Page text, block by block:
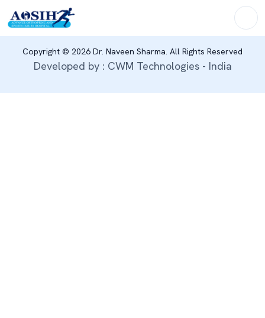
Copyright © 2026 Dr. Naveen Sharma. All Rights Reserved
Developed by : CWM Technologies - India